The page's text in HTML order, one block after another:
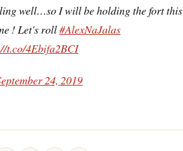
well…so I will be holding the fort this
! Let's roll#AlexNaJalas
t.co/4Ebifa2BCI
24, 2019